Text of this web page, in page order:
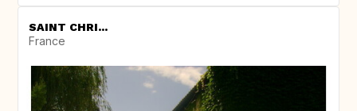
SAINT CHRI...
France